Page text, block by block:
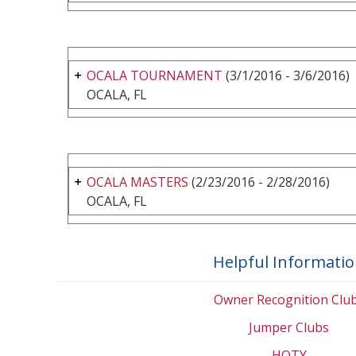
OCALA TOURNAMENT (3/1/2016 - 3/6/2016)
OCALA, FL
OCALA MASTERS (2/23/2016 - 2/28/2016)
OCALA, FL
Helpful
Owner Recognition
Jumper Clubs